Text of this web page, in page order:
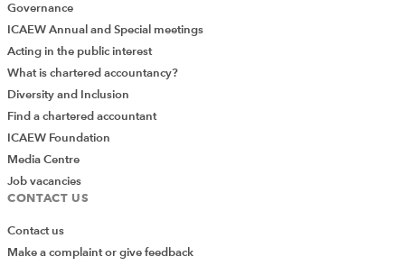
Governance
ICAEW Annual and Special meetings
Acting in the public interest
What is chartered accountancy?
Diversity and Inclusion
Find a chartered accountant
ICAEW Foundation
Media Centre
Job vacancies
CONTACT US
Contact us
Make a complaint or give feedback